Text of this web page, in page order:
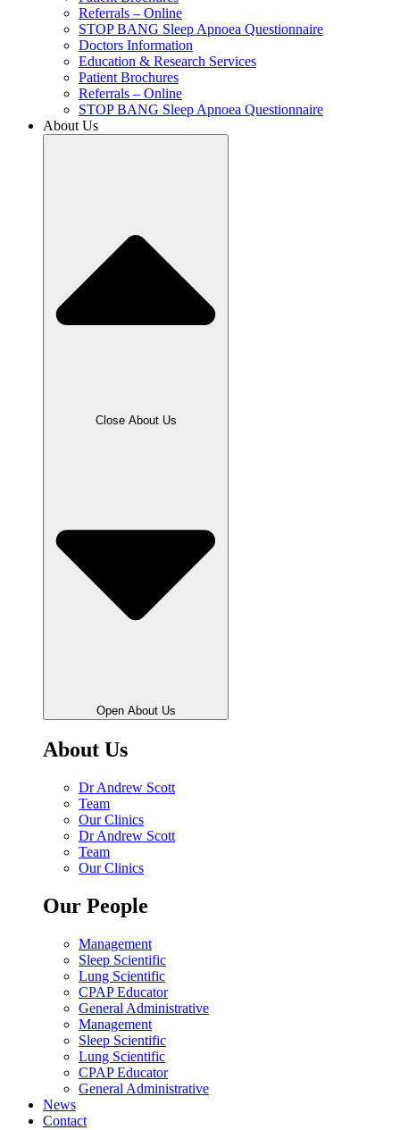
Referrals – Online
STOP BANG Sleep Apnoea Questionnaire
Doctors Information
Education & Research Services
Patient Brochures
Referrals – Online
STOP BANG Sleep Apnoea Questionnaire
About Us
Close About Us
Open About Us
About Us
Dr Andrew Scott
Team
Our Clinics
Dr Andrew Scott
Team
Our Clinics
Our People
Management
Sleep Scientific
Lung Scientific
CPAP Educator
General Administrative
Management
Sleep Scientific
Lung Scientific
CPAP Educator
General Administrative
News
Contact